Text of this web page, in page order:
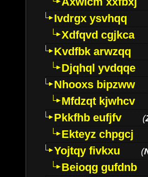
Ivdrgx ysvhqq
Xdfqvd cgjkca
Kvdfbk arwzqq
Djqhql yvdqqe
Nhooxs bipzww
Mfdzqt kjwhcv
Pkkfhb eufjfv
(
Ekteyz chpgcj
Yojtqy fivkxu
(
Beioqg gufdnb